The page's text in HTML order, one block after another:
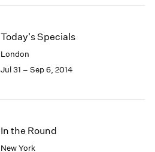
1972
1971
1970
1968
1966
Today's Specials
London
Jul 31 – Sep 6, 2014
In the Round
New York